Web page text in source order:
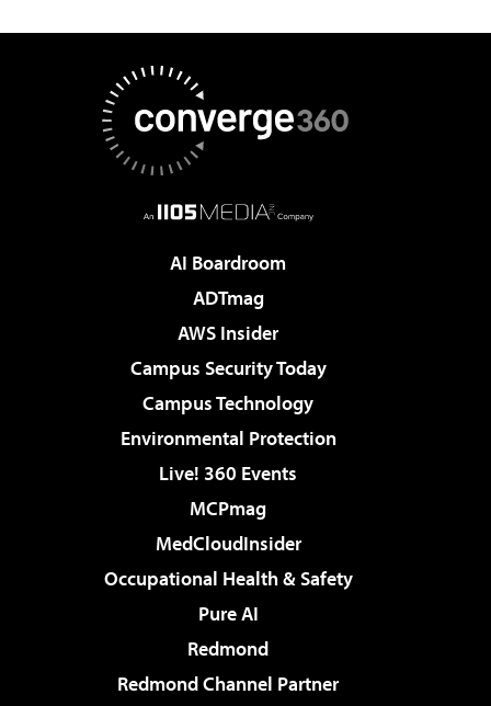
AI Boardroom
ADTmag
AWS Insider
Campus Security Today
Campus Technology
Environmental Protection
Live! 360 Events
MCPmag
MedCloudInsider
Occupational Health & Safety
Pure AI
Redmond
Redmond Channel Partner